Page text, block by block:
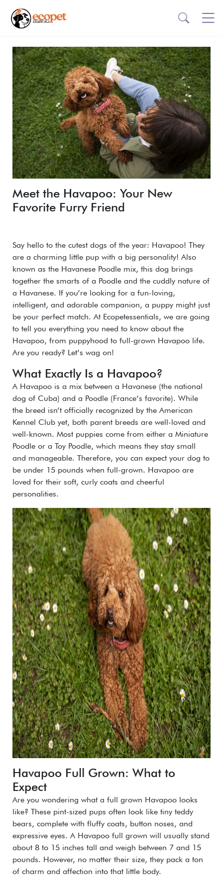
Meet the Havapoo: Your New
Favorite Furry Friend
Say hello to the cutest dogs of the year: Havapoo! They
are a charming little pup with a big personality! Also
known as the Havanese Poodle mix, this dog brings
together the smarts of a Poodle and the cuddly nature of
a Havanese. If you’re looking for a fun-loving,
intelligent, and adorable companion, a puppy might just
be your perfect match. At Ecopetessentials, we are going
to tell you everything you need to know about the
Havapoo, from puppyhood to full-grown Havapoo life.
Are you ready? Let’s wag on!
What Exactly Is a Havapoo?
A Havapoo is a mix between a Havanese (the national
dog of Cuba) and a Poodle (France’s favorite). While
the breed isn’t officially recognized by the American
Kennel Club yet, both parent breeds are well-loved and
well-known. Most puppies come from either a Miniature
Poodle or a Toy Poodle, which means they stay small
and manageable. Therefore, you can expect your dog to
be under 15 pounds when full-grown. Havapoo are
loved for their soft, curly coats and cheerful
personalities.
Havapoo Full Grown: What to
Expect
Are you wondering what a full grown Havapoo looks
like? These pint-sized pups often look like tiny teddy
bears, complete with fluffy coats, button noses, and
expressive eyes. A Havapoo full grown will usually stand
about 8 to 15 inches tall and weigh between 7 and 15
pounds. However, no matter their size, they pack a ton
of charm and affection into that little body.